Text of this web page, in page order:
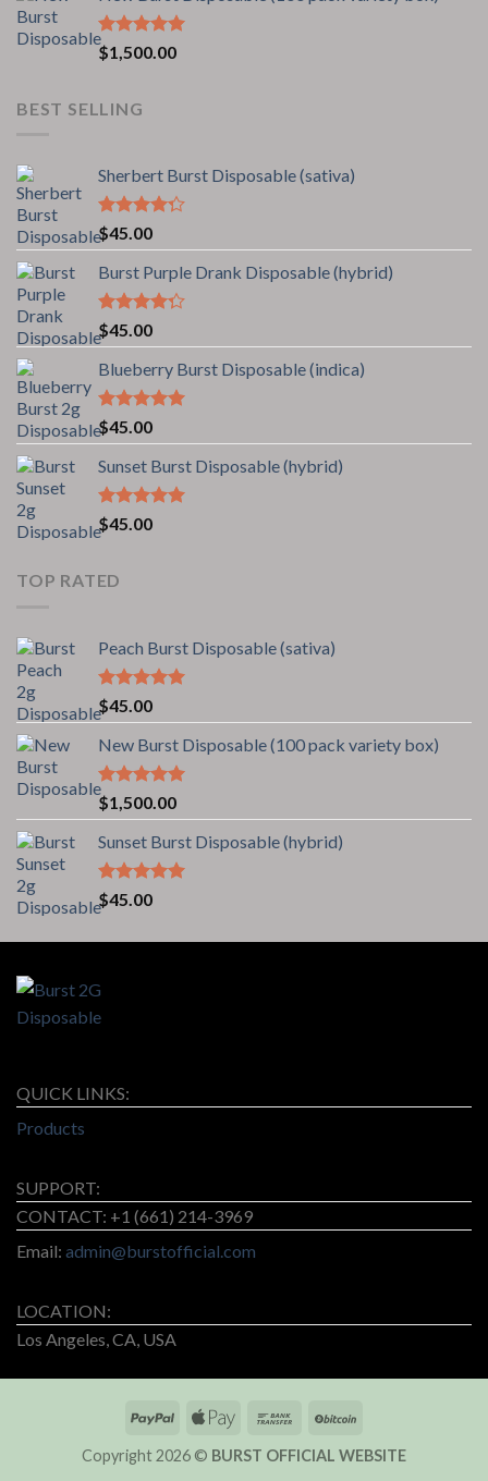
5
Rated5.00
out of 5
$1,500.00
BEST SELLING
Sherbert Burst Disposable (sativa)
Rated
4.00out
of 5
$45.00
Burst Purple Drank Disposable (hybrid)
Rated
4.00out
of 5
$45.00
Blueberry Burst Disposable (indica)
Rated5.00
out of 5
$45.00
Sunset Burst Disposable (hybrid)
Rated5.00
out of 5
$45.00
TOP RATED
Peach Burst Disposable (sativa)
Rated5.00
out of 5
$45.00
New Burst Disposable (100 pack variety box)
Rated5.00
out of 5
$1,500.00
Sunset Burst Disposable (hybrid)
Rated5.00
out of 5
$45.00
QUICK LINKS:
Products
SUPPORT:
CONTACT: +1 (661) 214-3969
Email: admin@burstofficial.com
LOCATION:
Los Angeles, CA, USA
Copyright 2026 © BURST OFFICIAL WEBSITE